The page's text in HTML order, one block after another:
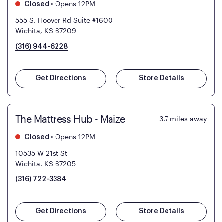
Closed • Opens 12PM
555 S. Hoover Rd Suite #1600
Wichita, KS 67209
(316) 944-6228
Get Directions Store Details
The Mattress Hub - Maize 3.7 miles away
Closed • Opens 12PM
10535 W 21st St
Wichita, KS 67205
(316) 722-3384
Get Directions Store Details